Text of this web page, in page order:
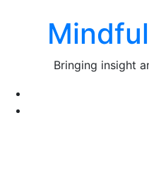
Bringing insight